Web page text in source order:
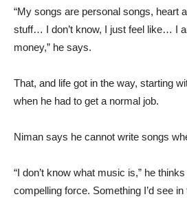
“My songs are personal songs, heart
stuff… I don’t know, I just feel like… I
money,” he says.
That, and life got in the way, starting
when he had to get a normal job.
Niman says he cannot write songs
“I don’t know what music is,” he thinks
compelling force. Something I’d see